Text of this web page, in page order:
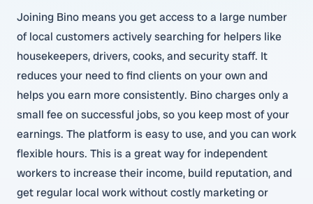
Joining Bino means you get access to a large number
of local customers actively searching for helpers like
housekeepers, drivers, cooks, and security staff. It
reduces your need to find clients on your own and
helps you earn more consistently. Bino charges only a
small fee on successful jobs, so you keep most of your
earnings. The platform is easy to use, and you can work
flexible hours. This is a great way for independent
workers to increase their income, build reputation, and
get regular local work without costly marketing or